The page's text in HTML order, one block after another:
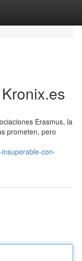
Erasmus, la
prometen, pero
con-